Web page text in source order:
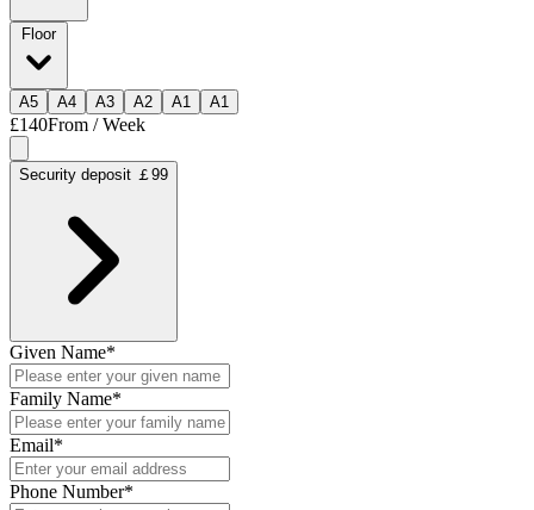
Floor
A5 A4 A3 A2 A1 A1
£140From / Week
Security deposit ￡99
Given Name*
Family Name*
Email*
Phone Number*